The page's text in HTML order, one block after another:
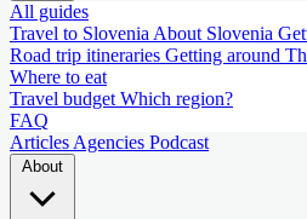
All guides
Travel to Slovenia About Slovenia
Road trip itineraries Getting around
Where to eat
Travel budget Which region?
FAQ
Articles Agencies Podcast